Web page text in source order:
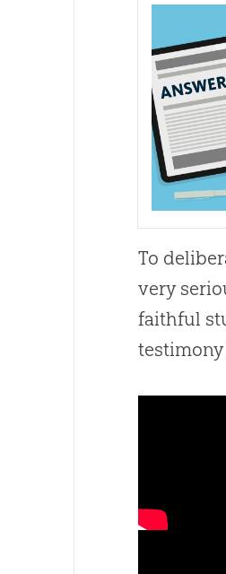
To
very
faithful